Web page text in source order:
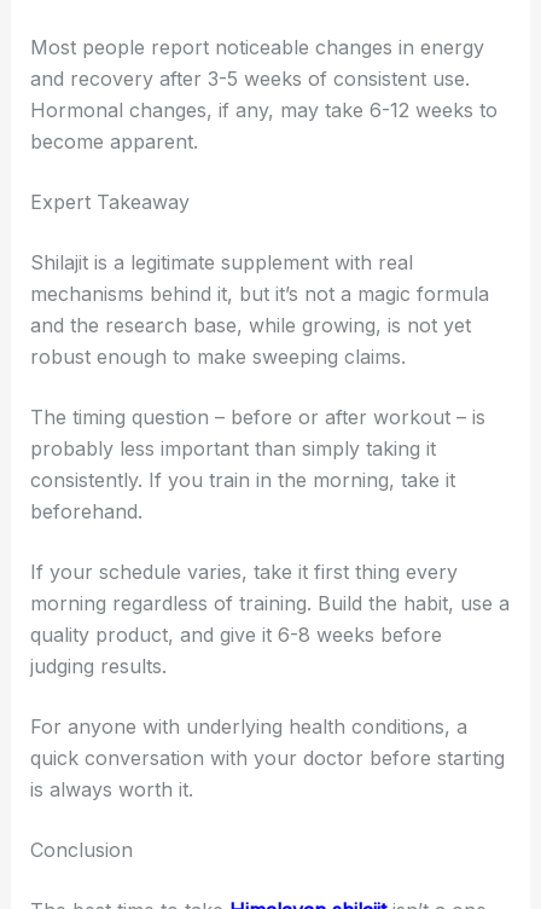
Most people report noticeable changes in energy
and recovery after 3-5 weeks of consistent use.
Hormonal changes, if any, may take 6-12 weeks to
become apparent.
Expert Takeaway
Shilajit is a legitimate supplement with real
mechanisms behind it, but it’s not a magic formula
and the research base, while growing, is not yet
robust enough to make sweeping claims.
The timing question – before or after workout – is
probably less important than simply taking it
consistently. If you train in the morning, take it
beforehand.
If your schedule varies, take it first thing every
morning regardless of training. Build the habit, use a
quality product, and give it 6-8 weeks before
judging results.
For anyone with underlying health conditions, a
quick conversation with your doctor before starting
is always worth it.
Conclusion